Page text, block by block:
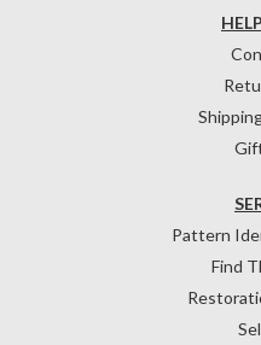
Pattern
Find